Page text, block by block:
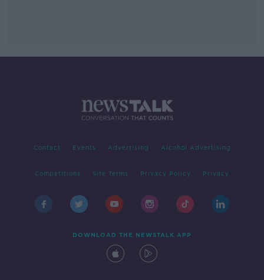
Contact Events Advertising Alcohol Advertising
Competitions Site Terms Privacy Policy Privacy
DOWNLOAD THE NEWSTALK APP